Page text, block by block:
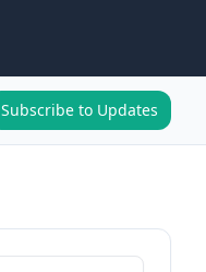
Subscribe to Updates